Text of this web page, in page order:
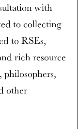
with
to collecting
to RSEs,
rich resource
philosophers,
other